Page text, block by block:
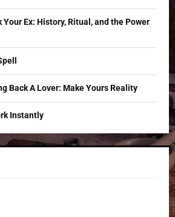
Your Ex: History, Ritual, and the Power
Back A Lover: Make Yours Reality
Instantly